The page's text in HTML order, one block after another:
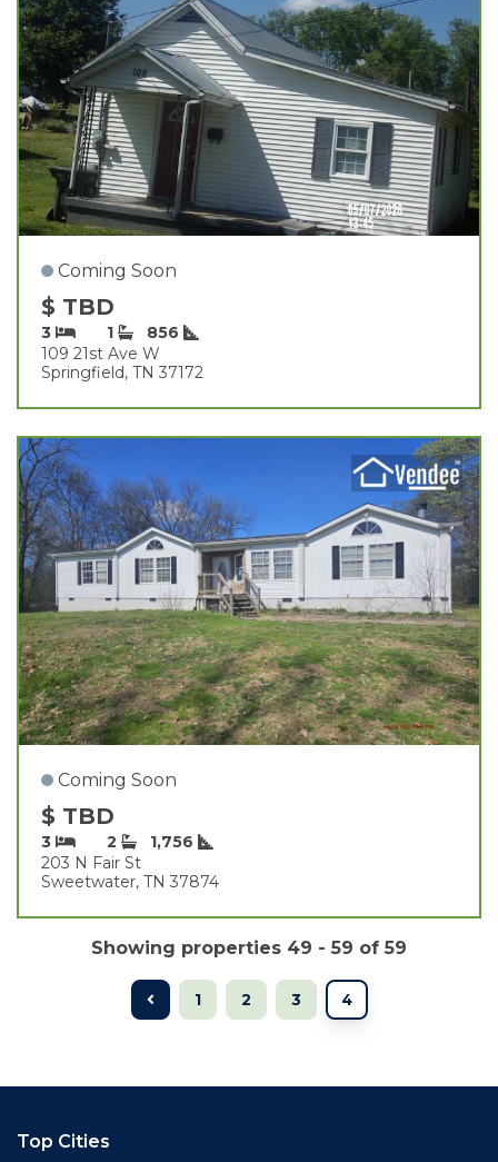
Coming Soon
$ TBD
3 1
856
109 21st Ave W
Springfield, TN 37172
Coming Soon
$ TBD
3 2
1,756
203 N Fair St
Sweetwater, TN 37874
Showing properties 49 - 59 of 59
1 2 3 4
Top Cities